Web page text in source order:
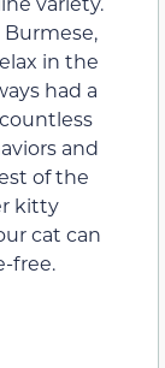
Burmese,
in the
had a
and
of the
kitty
cat can
free.